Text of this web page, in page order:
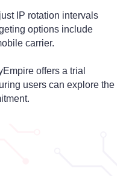
IP rotation intervals
options include
carrier.
offers a trial
users can explore the